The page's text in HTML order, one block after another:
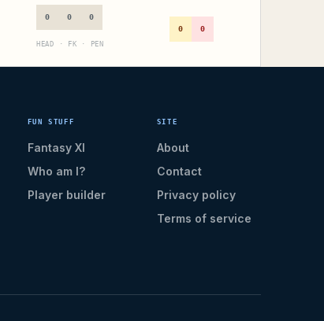
0 0 0
HEAD · FK · PEN
0 0
FUN STUFF
Fantasy XI
Who am I?
Player builder
SITE
About
Contact
Privacy policy
Terms of service